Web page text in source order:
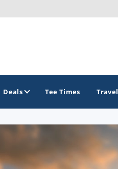
Delaware Golf Trail
Deals Tee Times Travel